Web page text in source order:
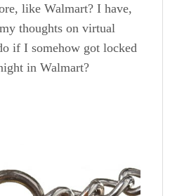
like Walmart? I have,
thoughts on virtual
if I somehow got locked
in Walmart?